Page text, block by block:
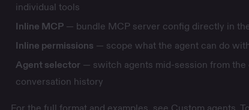
individual tools
Inline MCP— bundle MCP server config directly in
Inline permissions — scope what the agent can do
Agent selector— switch agents mid-session from the
conversation history
For the full format and examples, see Custom agents.